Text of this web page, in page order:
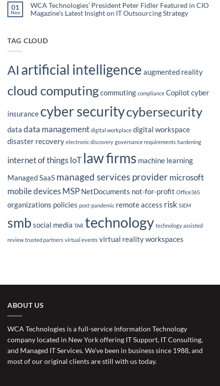
Administrative
Burden
of
Disconnected
Workflows?
Does
IT
Offer
2026?
01
Nov
WCA Technologies’ President Peter Fidler Featured in CIO
Magazine’s Latest Insight on IT Outsourcing Strategy
WCA
Technologies’
Featured
in
CIO
Latest
Insight
on
Outsourcing
Strategy
TAG CLOUD
AI artificial intelligence augmented reality
cloud computingcommuting compliance Copilot cyber
insurance cyber securitycybersecurity
data data management digital workplace digital workspace
disaster recovery electronic discovery governance requirements hardening
internet of thingsIoT law firms machine learning
Managed SaaS managed services providermicrosoft
mobile devicesMSP NetDocuments not-for-profit Office365
organizations policies post-pandemic remote access risk SIEM
smb social media TAR technology technology assisted
review trusted partners virtual events virtual realityworkspaces
ABOUT US
WCA Technologies is a full-service Information Technology
company located in New York offering IT Support, IT Consulting,
and Managed IT Services. We’ve been in business since 1988, and
most of our original clients are still with us today.